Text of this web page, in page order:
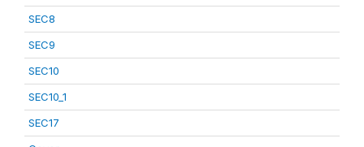
SEC8
SEC9
SEC10
SEC10_1
SEC17